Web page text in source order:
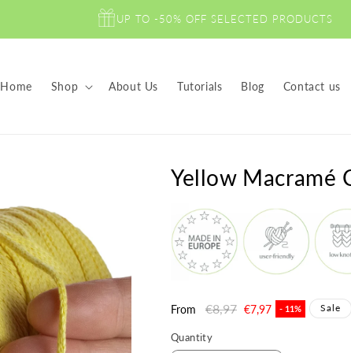
UP TO -50% OFF SELECTED PRODUCTS
Home Shop About Us Tutorials Blog Contact us
Yellow Macramé
Regular
From €8,97 Sale
€7,97 - 11% Sale
Quantity